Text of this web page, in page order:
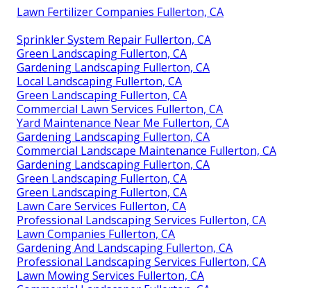
Lawn Fertilizer Companies Fullerton, CA
Sprinkler System Repair Fullerton, CA
Green Landscaping Fullerton, CA
Gardening Landscaping Fullerton, CA
Local Landscaping Fullerton, CA
Green Landscaping Fullerton, CA
Commercial Lawn Services Fullerton, CA
Yard Maintenance Near Me Fullerton, CA
Gardening Landscaping Fullerton, CA
Commercial Landscape Maintenance Fullerton, CA
Gardening Landscaping Fullerton, CA
Green Landscaping Fullerton, CA
Green Landscaping Fullerton, CA
Lawn Care Services Fullerton, CA
Professional Landscaping Services Fullerton, CA
Lawn Companies Fullerton, CA
Gardening And Landscaping Fullerton, CA
Professional Landscaping Services Fullerton, CA
Lawn Mowing Services Fullerton, CA